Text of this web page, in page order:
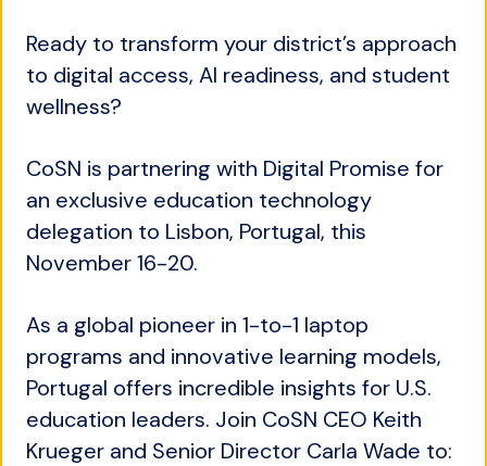
Ready to transform your district’s approach
to digital access, AI readiness, and student
wellness?
CoSN is partnering with Digital Promise for
an exclusive education technology
delegation to Lisbon, Portugal, this
November 16-20.
As a global pioneer in 1-to-1 laptop
programs and innovative learning models,
Portugal offers incredible insights for U.S.
education leaders. Join CoSN CEO Keith
Krueger and Senior Director Carla Wade to: